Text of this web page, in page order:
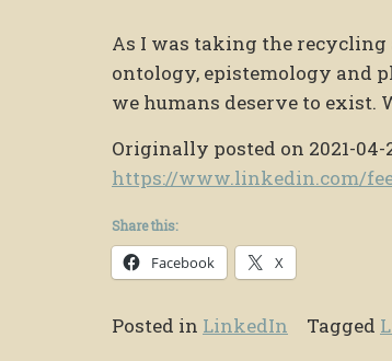
As I was taking the recycling
ontology, epistemology and
we humans deserve to exist.
Originally posted on 2021-04-
https://www.linkedin.com/
Share this:
Facebook X
Posted in LinkedIn Tagged